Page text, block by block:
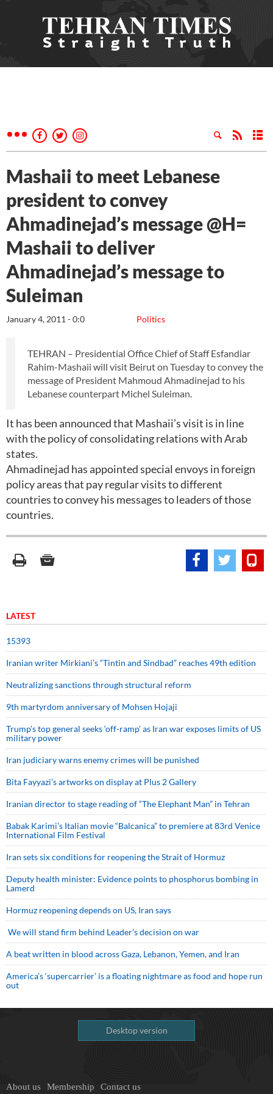
Mashaii to meet Lebanese
president to convey
Ahmadinejad’s message @H=
Mashaii to deliver
Ahmadinejad’s message to
Suleiman
Politics
January 4, 2011 - 0:0
TEHRAN – Presidential Office Chief of Staff Esfandiar
Rahim-Mashaii will visit Beirut on Tuesday to convey the
message of President Mahmoud Ahmadinejad to his
Lebanese counterpart Michel Suleiman.
It has been announced that Mashaii’s visit is in line
with the policy of consolidating relations with Arab
states.
Ahmadinejad has appointed special envoys in foreign
policy areas that pay regular visits to different
countries to convey his messages to leaders of those
countries.
LATEST
15393
Iranian writer Mirkiani’s “Tintin and Sindbad” reaches 49th edition
Neutralizing sanctions through structural reform
9th martyrdom anniversary of Mohsen Hojaji
Trump’s top general seeks ‘off-ramp’ as Iran war exposes limits of US
military power
Iran judiciary warns enemy crimes will be punished
Bita Fayyazi’s artworks on display at Plus 2 Gallery
Iranian director to stage reading of “The Elephant Man” in Tehran
Babak Karimi’s Italian movie “Balcanica” to premiere at 83rd Venice
International Film Festival
Iran sets six conditions for reopening the Strait of Hormuz
Deputy health minister: Evidence points to phosphorus bombing in
Lamerd
Hormuz reopening depends on US, Iran says
We will stand firm behind Leader’s decision on war
A beat written in blood across Gaza, Lebanon, Yemen, and Iran
America’s ‘supercarrier’ is a floating nightmare as food and hope run
out
Desktop version
About us Membership Contact us